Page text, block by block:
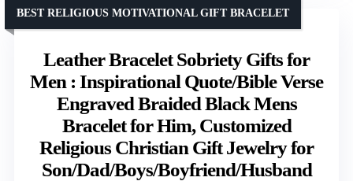
Leather Bracelet Sobriety Gifts for
Men : Inspirational Quote/Bible Verse
Engraved Braided Black Mens
Bracelet for Him, Customized
Religious Christian Gift Jewelry for
Son/Dad/Boys/Boyfriend/Husband
BEST RELIGIOUS MOTIVATIONAL GIFT BRACELET